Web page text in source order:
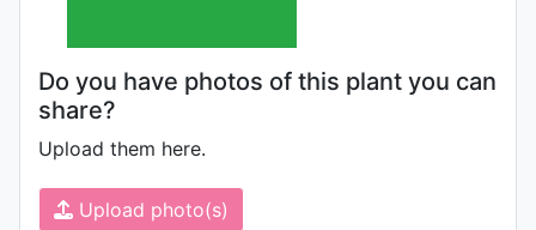
Do you have photos of this plant you can
share?
Upload them here.
Upload photo(s)